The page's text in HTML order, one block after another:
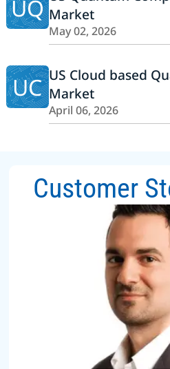
UQ Market
May 02, 2026
UC US Cloud based
Market
April 06, 2026
Customer